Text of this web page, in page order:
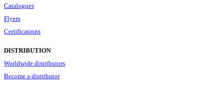
Catalogues
Flyers
Certifications
DISTRIBUTION
Worldwide distributors
Become a distributor